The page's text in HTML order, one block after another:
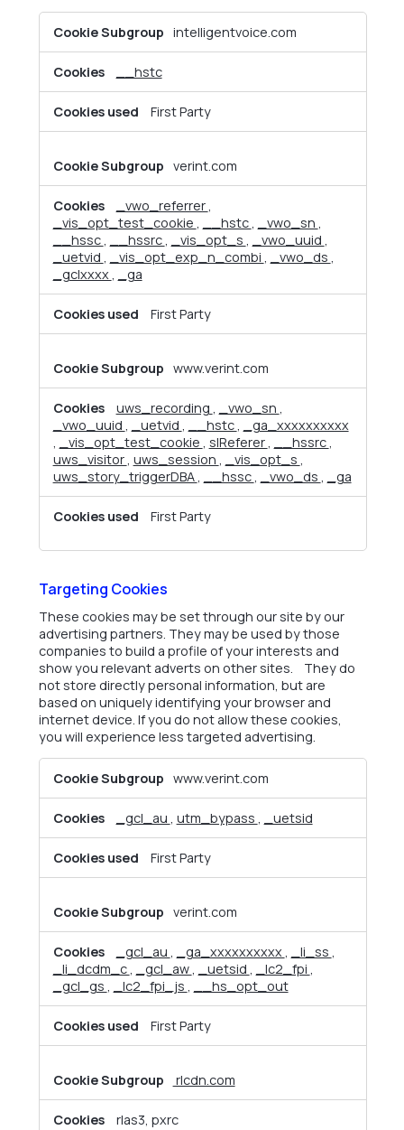
Cookies
intelligentvoice.com
__hstc
First Party
verint.com
_vwo_referrer,
_vis_opt_test_cookie , __hstc, _vwo_sn ,
__hssc, __hssrc, _vis_opt_s , _vwo_uuid ,
_uetvid , _vis_opt_exp_n_combi , _vwo_ds ,
_gclxxxx, _ga
First Party
www.verint.com
uws_recording , _vwo_sn ,
_vwo_uuid , _uetvid , __hstc,
_ga_xxxxxxxxxx
,
_vis_opt_test_cookie , slReferer, __hssrc,
uws_visitor, uws_session , _vis_opt_s ,
uws_story_triggerDBA, __hssc, _vwo_ds , _ga
First Party
Targeting Cookies
These cookies may be set through our site by our
advertising partners. They may be used by those
companies to build a profile of your interests and
show you relevant adverts on other sites. They do
not store directly personal information, but are
based on uniquely identifying your browser and
internet device. If you do not allow these cookies,
you will experience less targeted advertising.
Cookies
www.verint.com
_gcl_au , utm_bypass , _uetsid
First Party
verint.com
_gcl_au , _ga_xxxxxxxxxx, _li_ss ,
_li_dcdm_c, _gcl_aw, _uetsid , _lc2_fpi ,
_gcl_gs , _lc2_fpi_js , __hs_opt_out
First Party
rlcdn.com
rlas3, pxrc